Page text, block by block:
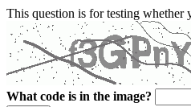
This question is for testing whether
What code is in the image?